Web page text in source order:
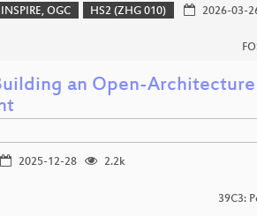
OGC HS2 (ZHG 010)
2026-03-
an Open-Architecture
2025-12-28
2.2k
39C3: